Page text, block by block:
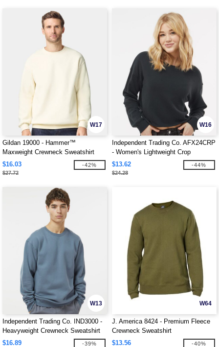
W17
Gildan 19000 - Hammer™
Maxweight Crewneck Sweatshirt
$16.03
$27.72
-42%
W16
Independent Trading Co. AFX24CRP
- Women's Lightweight Crop
Crewneck Sweatshirt
$13.62
$24.28
-44%
W13
Independent Trading Co. IND3000 -
Heavyweight Crewneck Sweatshirt
$16.89
-39%
W64
J. America 8424 - Premium Fleece
Crewneck Sweatshirt
$13.56
-40%